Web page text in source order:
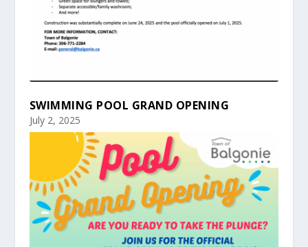
SWIMMING POOL GRAND OPENING
July 2, 2025